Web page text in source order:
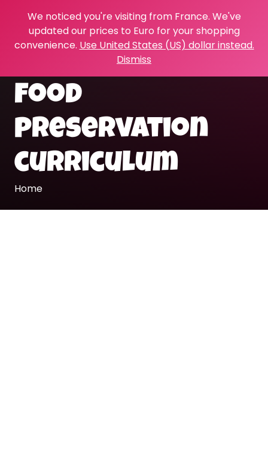
We noticed you're visiting from France. We've
updated our prices to Euro for your shopping
convenience. Use United States (US) dollar instead.
Dismiss
food
preservation
curriculum
Home